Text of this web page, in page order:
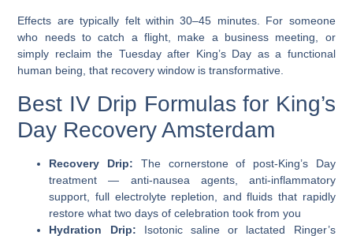
Effects are typically felt within 30–45 minutes. For someone
who needs to catch a flight, make a business meeting, or
simply reclaim the Tuesday after King’s Day as a functional
human being, that recovery window is transformative.
Best IV Drip Formulas for King’s
Day Recovery Amsterdam
Recovery Drip: The cornerstone of post-King’s Day
treatment — anti-nausea agents, anti-inflammatory
support, full electrolyte repletion, and fluids that rapidly
restore what two days of celebration took from you
Hydration Drip: Isotonic saline or lactated Ringer’s